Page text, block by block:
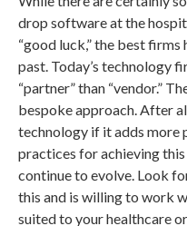
drop software at the
“good luck,” the best
past. Today’s technology
“partner” than “vendor.”
bespoke approach. After
technology if it adds more
practices for achieving
continue to evolve. Look
this and is willing to work
suited to your healthcare